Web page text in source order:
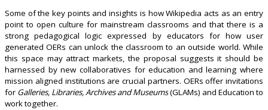
Some of the key points and insights is how Wikipedia acts as an entry
point to open culture for mainstream classrooms and that there is a
strong pedagogical logic expressed by educators for how user
generated OERs can unlock the classroom to an outside world. While
this space may attract markets, the proposal suggests it should be
harnessed by new collaboratives for education and learning where
mission aligned institutions are crucial partners. OERs offer invitations
for Galleries, Libraries, Archives and Museums(GLAMs) and Education to
work together.